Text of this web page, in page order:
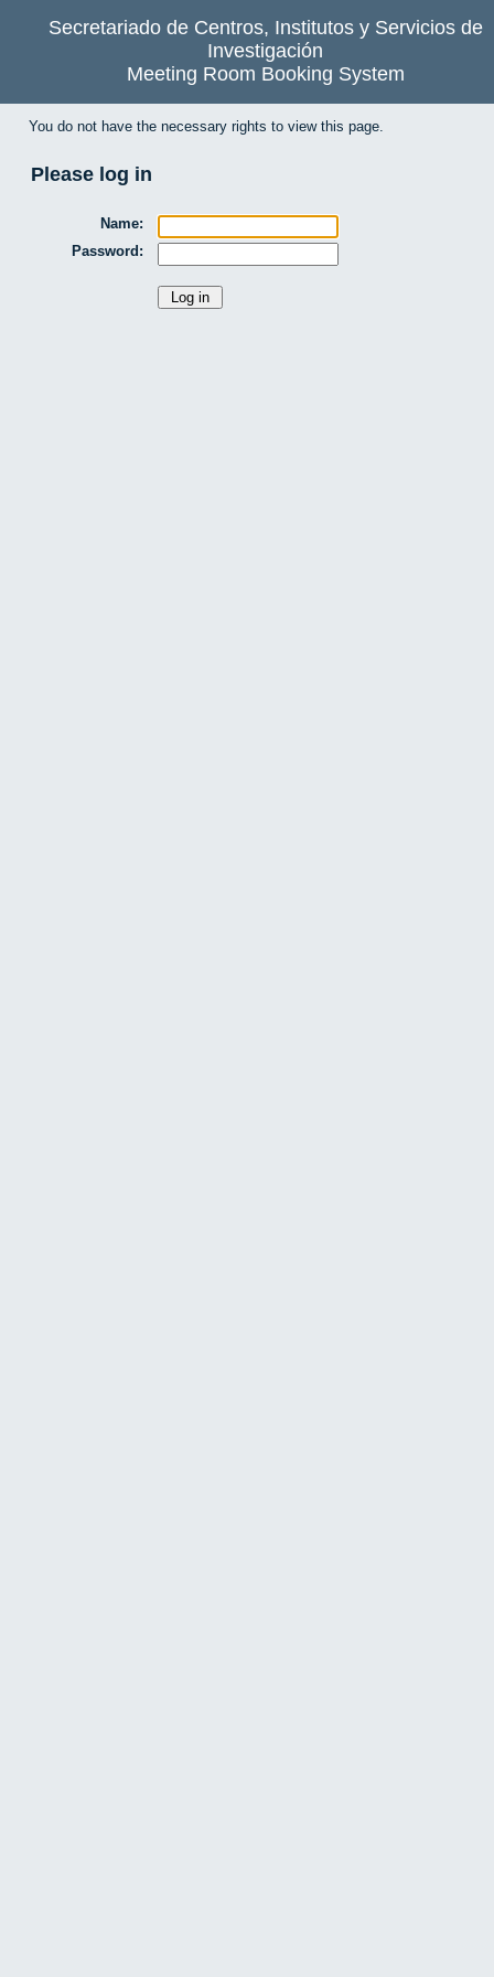
Secretariado de Centros, Institutos y Servicios de
Investigación
Meeting Room Booking System
You do not have the necessary rights to view this page.
Please log in
Name:
Password: